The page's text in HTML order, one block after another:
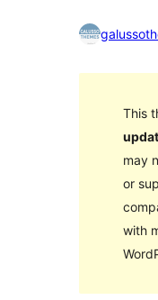
This
may
or
with